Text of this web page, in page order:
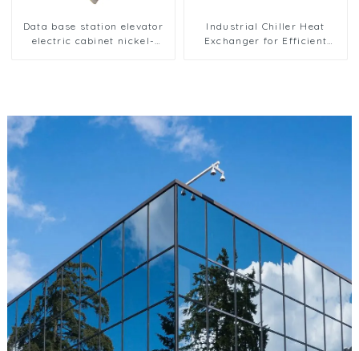
Data base station elevator
electric cabinet nickel-
Industrial Chiller Heat
Exchanger for Efficient